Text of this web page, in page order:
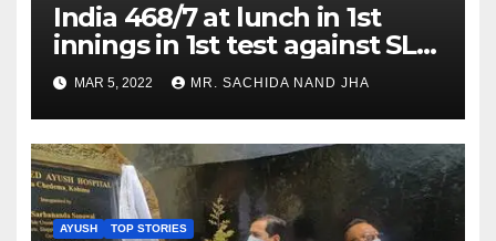
India 468/7 at lunch in 1st
innings in 1st test against SL
as Jadeja scores 2nd test ton
MAR 5, 2022 MR. SACHIDA NAND JHA
AYUSH TOP STORIES